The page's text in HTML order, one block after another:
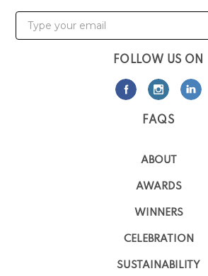
FOLLOW US ON
FAQS
ABOUT
AWARDS
WINNERS
CELEBRATION
SUSTAINABILITY